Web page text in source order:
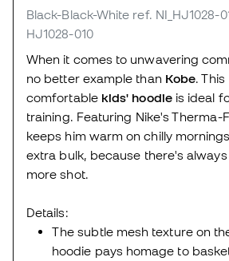
Black-Black-White ref. NI_HJ1028-
HJ1028-010
When it comes to unwavering
no better example than Kobe.
comfortable kids' hoodie is ideal
training. Featuring Nike's Therma-
keeps him warm on chilly
extra bulk, because there's
more shot.
Details:
The subtle mesh texture on
hoodie pays homage to